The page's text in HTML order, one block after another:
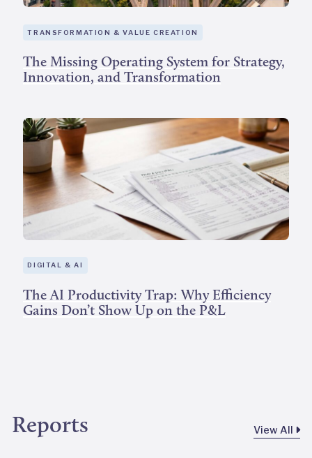
TRANSFORMATION & VALUE CREATION
The Missing Operating System for Strategy,
Innovation, and Transformation
DIGITAL & AI
The AI Productivity Trap: Why Efficiency
Gains Don’t Show Up on the P&L
Reports View All